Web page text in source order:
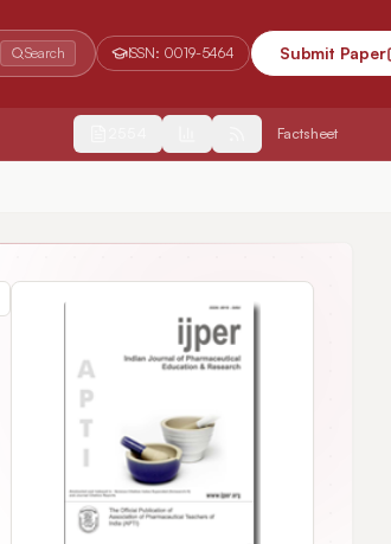
Search ISSN: 0019-5464 Submit Paper
Factsheet